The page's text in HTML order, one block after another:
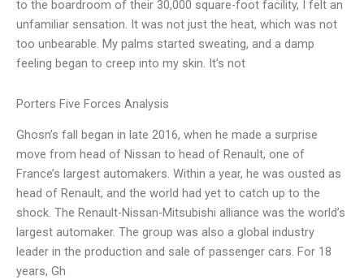
to the boardroom of their 30,000 square-foot facility, I felt an
unfamiliar sensation. It was not just the heat, which was not
too unbearable. My palms started sweating, and a damp
feeling began to creep into my skin. It’s not
Porters Five Forces Analysis
Ghosn’s fall began in late 2016, when he made a surprise
move from head of Nissan to head of Renault, one of
France’s largest automakers. Within a year, he was ousted as
head of Renault, and the world had yet to catch up to the
shock. The Renault-Nissan-Mitsubishi alliance was the world’s
largest automaker. The group was also a global industry
leader in the production and sale of passenger cars. For 18
years, Gh